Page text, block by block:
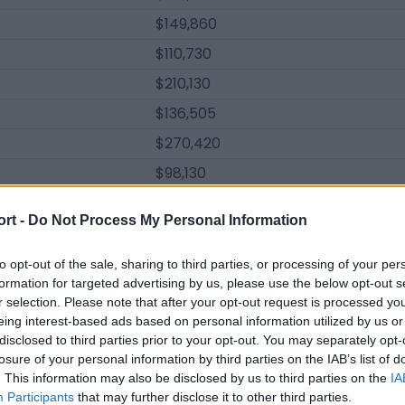
- Do Not Process My Personal Information
opt-out of the sale, sharing to third parties, or processing of your
for targeted advertising by us, please use the below opt-out
selection. Please note that after your opt-out request is processed
interest-based ads based on personal information utilized by us
to third parties prior to your opt-out. You may separately
of your personal information by third parties on the IAB’s list of
This information may also be disclosed by us to third parties on the
Participants that may further disclose it to other third parties.
$149,860
$110,730
$210,130
$136,505
$270,420
$98,130
$57,455
$86,070
$67,475
$179,940
$119,000
$166,330